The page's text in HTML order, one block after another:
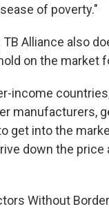
of poverty."
Alliance also
on the market
income
manufacturers,
get into the
down the price
Without